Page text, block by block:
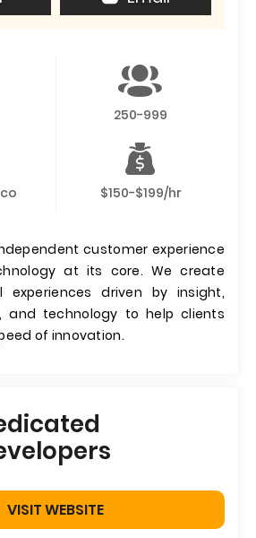
250-999
$150-$199/hr
customer experience
at its core. We create
driven by insight,
and technology to help clients
of innovation.
VISIT WEBSITE